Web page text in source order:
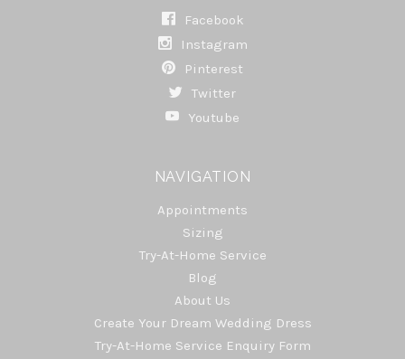
Facebook
Instagram
Pinterest
Twitter
Youtube
NAVIGATION
Appointments
Sizing
Try-At-Home Service
Blog
About Us
Create Your Dream Wedding Dress
Try-At-Home Service Enquiry Form